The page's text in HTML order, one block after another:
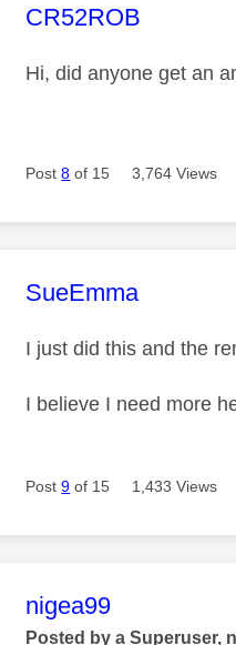
This message was
CR52ROB
Hi, did anyone get an
Post8 of 15 3,764 Views
This message was
SueEmma
I just did this and the
I believe I need more
Post9 of 15 1,433 Views
This message was
nigea99
Posted by a Superuser,